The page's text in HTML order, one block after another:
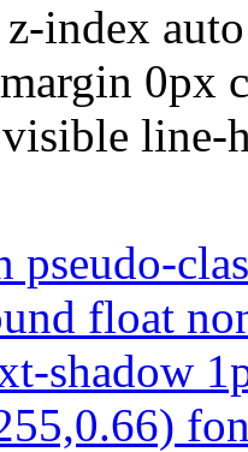
index
0px
line-
pseudo-
float
shadow